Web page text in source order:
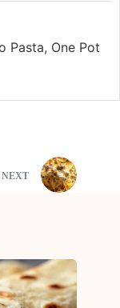
Pasta, One Pot
NEXT